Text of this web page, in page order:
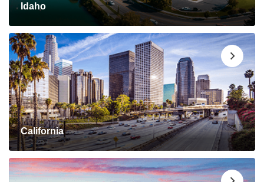
Idaho
California